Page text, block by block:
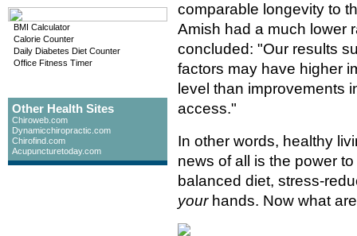
BMI Calculator
Calorie Counter
Daily Diabetes Diet Counter
Office Fitness Timer
Other Health Sites
Chiroweb.com
Dynamicchiropractic.com
Chirofind.com
Acupuncturetoday.com
comparable longevity to
Amish had a much lower
concluded: "Our results
factors may have higher
level than improvements
access."
In other words, healthy
news of all is the power
balanced diet, stress-
yourhands. Now what